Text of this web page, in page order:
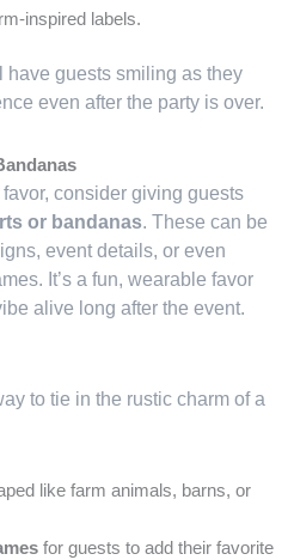
inspired labels.
guests smiling as they
even after the party is over.
consider giving guests
or bandanas. These can be
event details, or even
It’s a fun, wearable favor
alive long after the event.
to tie in the rustic charm of a
like farm animals, barns, or
for guests to add their favorite